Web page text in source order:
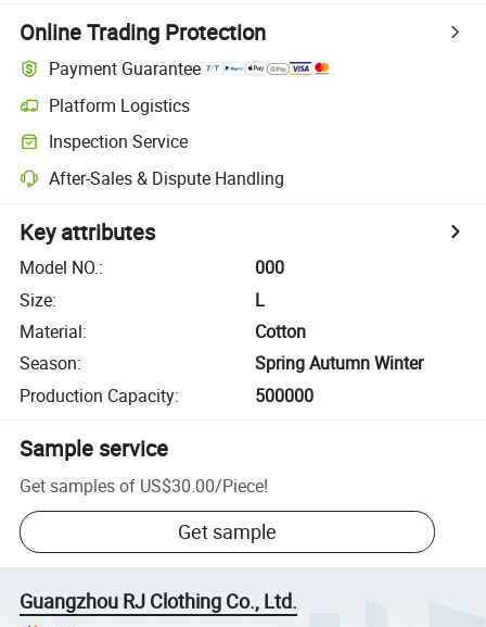
Online Trading Protection
Payment Guarantee
Platform Logistics
Inspection Service
After-Sales & Dispute Handling
Key attributes
Model NO.:
000
Size:
L
Material:
Cotton
Season:
Spring Autumn Winter
Production Capacity: 500000
Sample service
Get samples of US$30.00/Piece!
Get sample
Guangzhou RJ Clothing Co., Ltd.